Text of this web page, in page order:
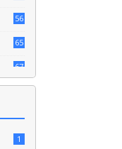
56
65
67
31